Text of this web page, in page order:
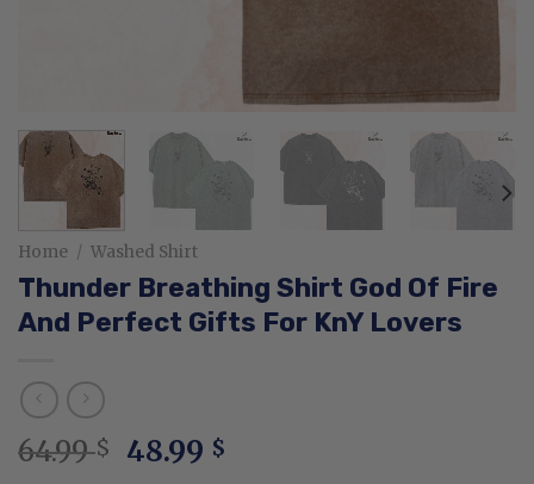
Home / Washed Shirt
Thunder Breathing Shirt God Of Fire
And Perfect Gifts For KnY Lovers
64.99$ Original
48.99 $